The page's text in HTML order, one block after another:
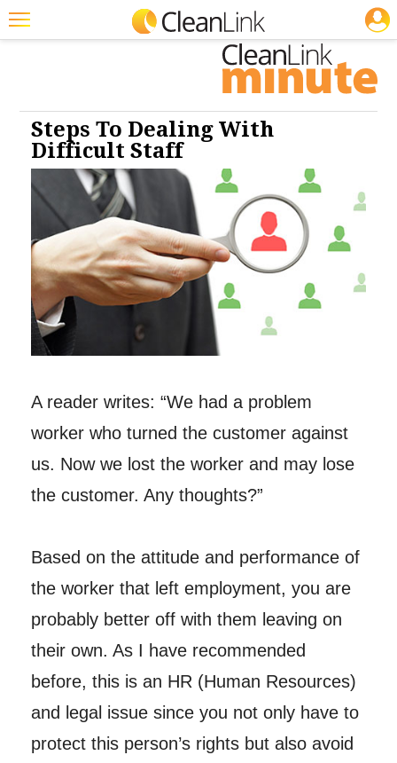
Magazines
Products
Education
Marketplace
Info
Search
Cleaning: Business & Industry
Steps To Dealing With
Difficult Staff
A reader writes: “We had a problem
worker who turned the customer against
us. Now we lost the worker and may lose
the customer. Any thoughts?”
Based on the attitude and performance of
the worker that left employment, you are
probably better off with them leaving on
their own. As I have recommended
before, this is an HR (Human Resources)
and legal issue since you not only have to
protect this person’s rights but also avoid
JOBS